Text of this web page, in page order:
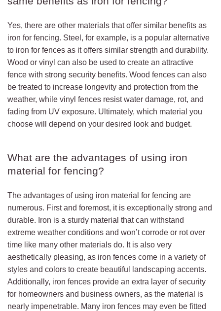
Yes, there are other materials that offer similar benefits as
iron for fencing. Steel, for example, is a popular alternative
to iron for fences as it offers similar strength and durability.
Wood or vinyl can also be used to create an attractive
fence with strong security benefits. Wood fences can also
be treated to increase longevity and protection from the
weather, while vinyl fences resist water damage, rot, and
fading from UV exposure. Ultimately, which material you
choose will depend on your desired look and budget.
What are the advantages of using iron
material for fencing?
The advantages of using iron material for fencing are
numerous. First and foremost, it is exceptionally strong and
durable. Iron is a sturdy material that can withstand
extreme weather conditions and won’t corrode or rot over
time like many other materials do. It is also very
aesthetically pleasing, as iron fences come in a variety of
styles and colors to create beautiful landscaping accents.
Additionally, iron fences provide an extra layer of security
for homeowners and business owners, as the material is
nearly impenetrable. Many iron fences may even be fitted